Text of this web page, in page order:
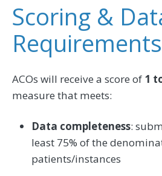
Scoring &
Requirements
ACOs will receive a score of 1
measure that meets:
Data completeness:
least 75% of the
patients/instances